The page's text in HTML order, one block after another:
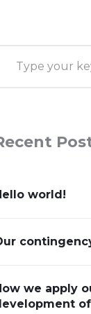
world!
we apply